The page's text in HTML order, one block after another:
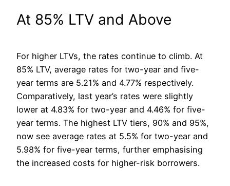
At 85% LTV and Above
For higher LTVs, the rates continue to climb. At
85% LTV, average rates for two-year and five-
year terms are 5.21% and 4.77% respectively.
Comparatively, last year’s rates were slightly
lower at 4.83% for two-year and 4.46% for five-
year terms. The highest LTV tiers, 90% and 95%,
now see average rates at 5.5% for two-year and
5.98% for five-year terms, further emphasising
the increased costs for higher-risk borrowers.